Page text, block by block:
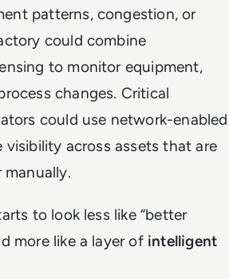
patterns, congestion, or
could combine
to monitor equipment,
changes. Critical
could use network-enabled
visibility across assets that are
to look less like “better
more like a layer of intelligent